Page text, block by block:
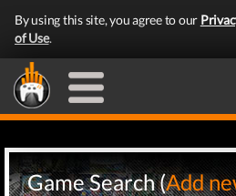
By using this site, you agree to our
of Use.
Game Search (Add